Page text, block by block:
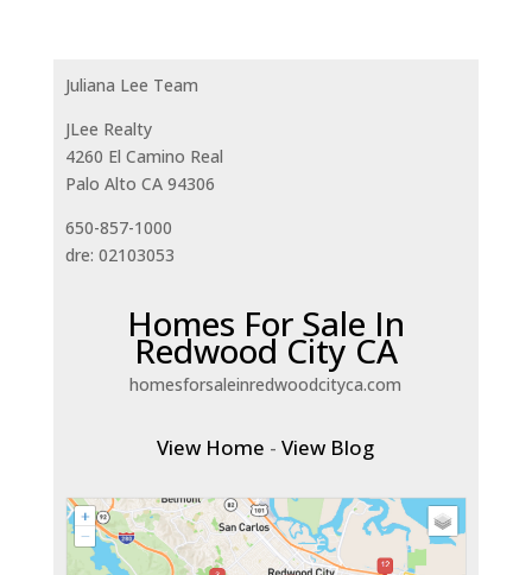
Juliana Lee Team
JLee Realty
4260 El Camino Real
Palo Alto CA 94306
650-857-1000
dre: 02103053
Homes For Sale In
Redwood City CA
homesforsaleinredwoodcityca.com
View Home -View Blog